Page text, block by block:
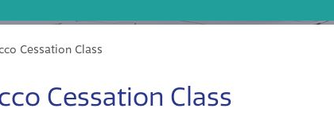
Cessation Class
Cessation Class